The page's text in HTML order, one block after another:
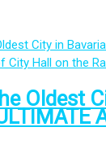
Oldest